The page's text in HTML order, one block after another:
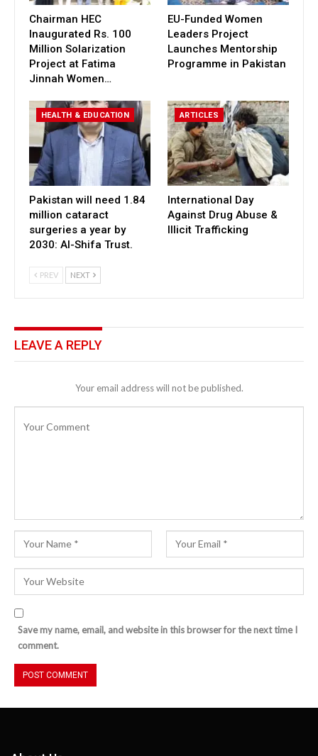
Chairman HEC
Inaugurated Rs. 100
Million Solarization
Project at Fatima
Jinnah Women…
EU-Funded Women
Leaders Project
Launches Mentorship
Programme in Pakistan
HEALTH & EDUCATION
Pakistan will need 1.84
million cataract
surgeries a year by
2030: Al-Shifa Trust.
ARTICLES
International Day
Against Drug Abuse &
Illicit Trafficking
PREV NEXT
LEAVE A REPLY
Your email address will not be published.
Save my name, email, and website in this browser for the next time I
comment.